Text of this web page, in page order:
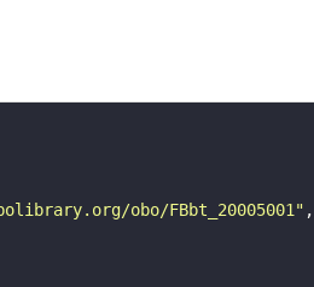
obo/FBbt_20005001"